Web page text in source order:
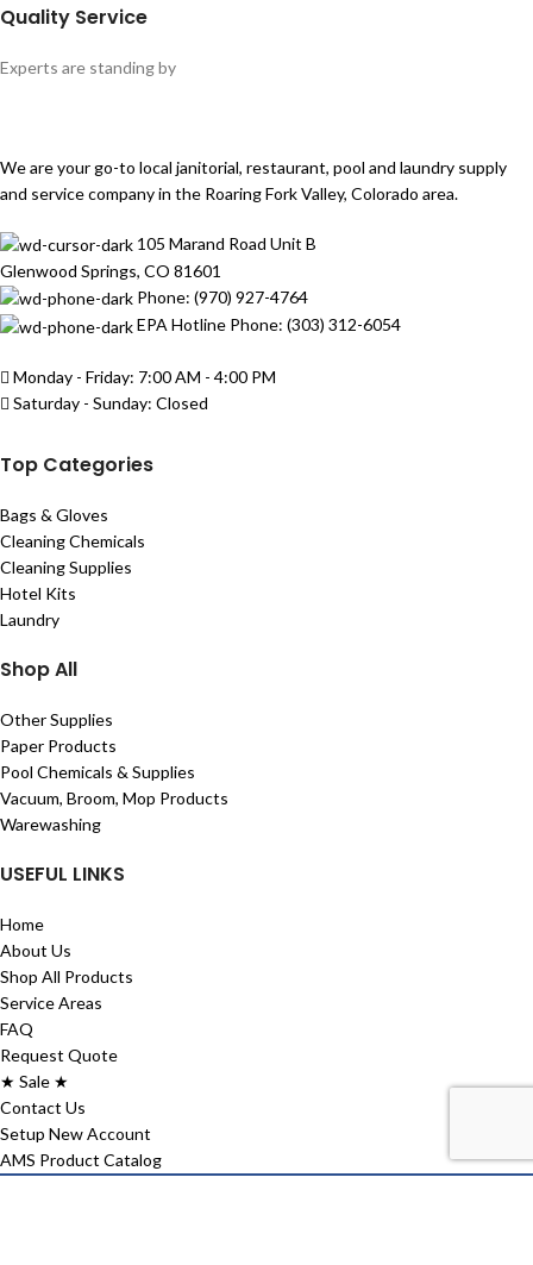
Quality Service
Experts are standing by
We are your go-to local janitorial, restaurant, pool and laundry supply
and service company in the Roaring Fork Valley, Colorado area.
105 Marand Road Unit B
Glenwood Springs, CO 81601
Phone: (970) 927-4764
EPA Hotline Phone: (303) 312-6054
Monday - Friday: 7:00 AM - 4:00 PM
Saturday - Sunday: Closed
Top Categories
Bags & Gloves
Cleaning Chemicals
Cleaning Supplies
Hotel Kits
Laundry
Shop All
Other Supplies
Paper Products
Pool Chemicals & Supplies
Vacuum, Broom, Mop Products
Warewashing
USEFUL LINKS
Home
About Us
Shop All Products
Service Areas
FAQ
Request Quote
★ Sale ★
Contact Us
Setup New Account
AMS Product Catalog